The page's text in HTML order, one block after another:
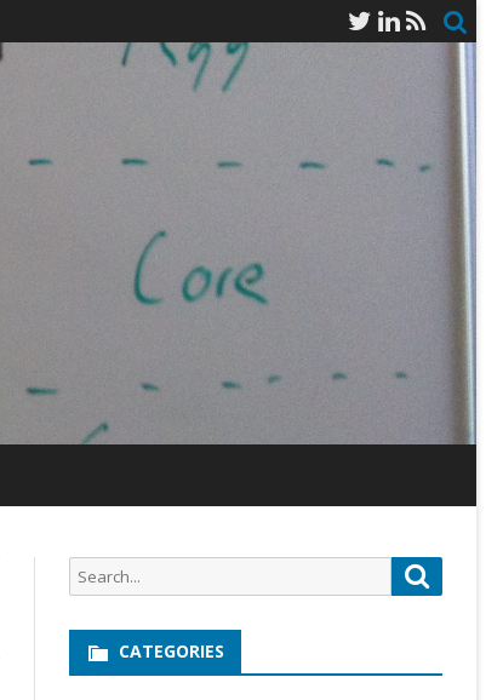
Search
for:
CATEGORIES